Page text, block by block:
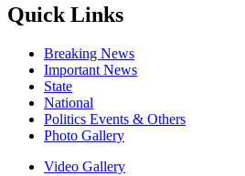
Quick Links
Breaking News
Important News
State
National
Politics Events & Others
Photo Gallery
Video Gallery